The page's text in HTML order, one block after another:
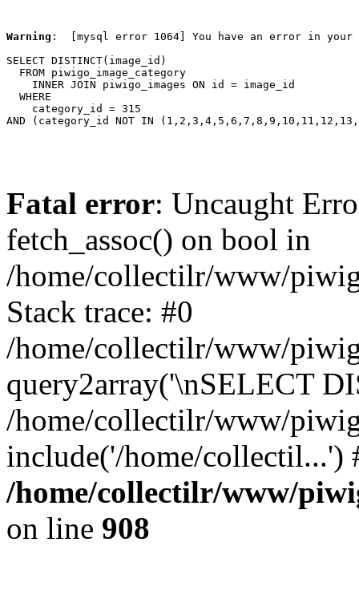
Warning :  [mysql error 1064] You have an error in your
SELECT DISTINCT(image_id)
  FROM piwigo_image_category
    INNER JOIN piwigo_images ON id = image_id
  WHERE
    category_id = 315
AND (category_id NOT IN
Fatal error: Uncaught
fetch_assoc() on bool in
/home/collectilr/www/
Stack trace: #0
/home/collectilr/www/
query2array('\nSELECT
/home/collectilr/www/
include('/home/
/home/collectilr/www/
on line 908